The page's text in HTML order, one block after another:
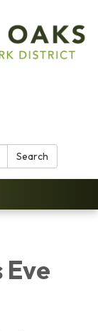
Search
Eve